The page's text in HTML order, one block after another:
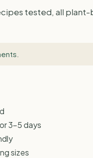
tested, all
3-5 days
sizes